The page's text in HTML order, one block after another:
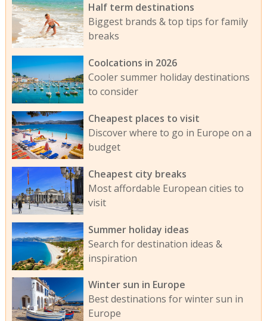
Half term destinations
Biggest brands & top tips for family
breaks
Coolcations in 2026
Cooler summer holiday destinations
to consider
Cheapest places to visit
Discover where to go in Europe on a
budget
Cheapest city breaks
Most affordable European cities to
visit
Summer holiday ideas
Search for destination ideas &
inspiration
Winter sun in Europe
Best destinations for winter sun in
Europe